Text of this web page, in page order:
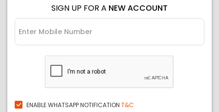
SIGN UP FOR A NEW ACCOUNT
ENABLE WHATSAPP NOTIFICATION T&C